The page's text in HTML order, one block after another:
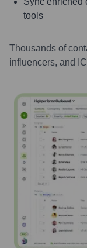
tools
Thousands of
influencers, and